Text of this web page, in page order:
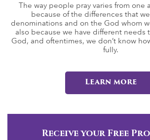
The way people pray varies from one
because of the differences that
denominations and on the God whom
also because we have different needs
God, and oftentimes, we don’t know
fully.
Learn more
Receive your Free